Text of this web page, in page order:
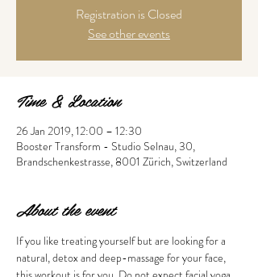
Registration is Closed
See other events
Time & Location
26 Jan 2019, 12:00 – 12:30
Booster Transform - Studio Selnau, 30,
Brandschenkestrasse, 8001 Zürich, Switzerland
About the event
If you like treating yourself but are looking for a
natural, detox and deep-massage for your face,